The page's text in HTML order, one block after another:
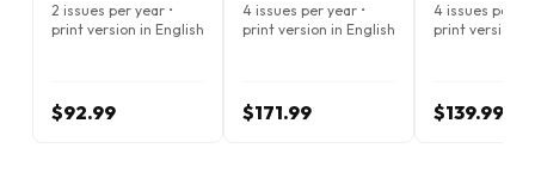
2 issues per year •
print version in English
$92.99
4 issues per year •
print version in English
$171.99
4 issues per
print version
$139.99